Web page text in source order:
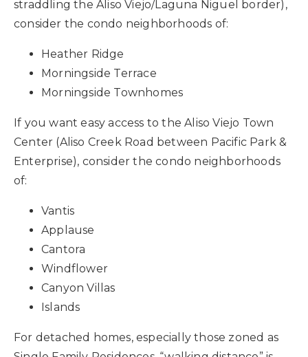
straddling the Aliso Viejo/Laguna Niguel border),
consider the condo neighborhoods of:
Heather Ridge
Morningside Terrace
Morningside Townhomes
If you want easy access to the Aliso Viejo Town
Center (Aliso Creek Road between Pacific Park &
Enterprise), consider the condo neighborhoods
of:
Vantis
Applause
Cantora
Windflower
Canyon Villas
Islands
For detached homes, especially those zoned as